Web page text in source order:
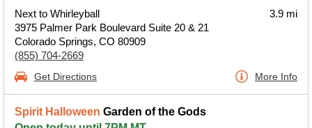
Next to Whirleyball
3975 Palmer Park Boulevard Suite 20 & 21
Colorado Springs, CO 80909
(855) 704-2669
3.9 mi
Get Directions More Info
Spirit Halloween Garden of the Gods